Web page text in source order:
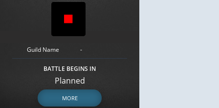
Guild Name -
BATTLE BEGINS IN
Planned
MORE